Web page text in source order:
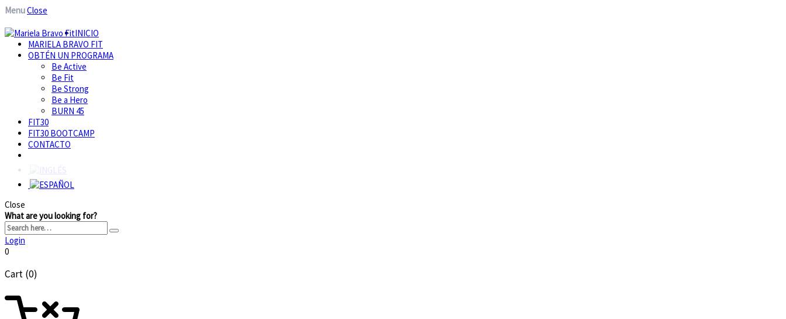
MenuClose
INICIO
MARIELA BRAVO FIT
OBTÉN UN PROGRAMA
Be Active
Be Fit
Be Strong
Be a Hero
BURN 45
FIT30
FIT30 BOOTCAMP
CONTACTO
Close
What are you looking for?
Login
0
Cart (0)